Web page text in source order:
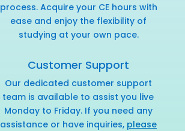
process. Acquire your CE hours with
ease and enjoy the flexibility of
studying at your own pace.
Customer Support
Our dedicated customer support
team is available to assist you live
Monday to Friday. If you need any
assistance or have inquiries, please